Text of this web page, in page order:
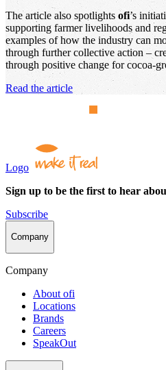
The article also spotlights ofi’s
supporting farmer livelihoods and
examples of how the industry can
through further collective action –
through positive change for cocoa-
Read the article
Logo
Sign up to be the first to hear
Subscribe
Company
Company
About ofi
Locations
Brands
Careers
SpeakOut